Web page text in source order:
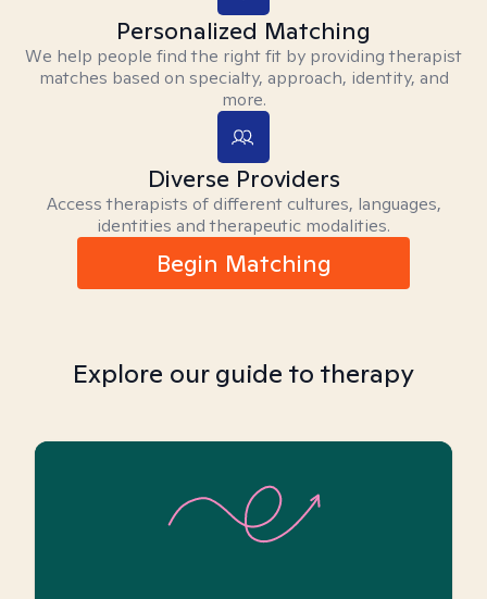
Personalized Matching
We help people find the right fit by providing therapist
matches based on specialty, approach, identity, and
more.
Diverse Providers
Access therapists of different cultures, languages,
identities and therapeutic modalities.
Begin Matching
Explore our guide to therapy